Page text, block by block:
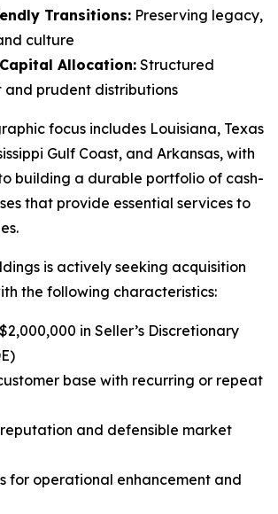
Transitions: Preserving legacy,
culture
Allocation: Structured
and prudent distributions
focus includes Louisiana, Texas
Gulf Coast, and Arkansas, with
building a durable portfolio of cash-
that provide essential services to
is actively seeking acquisition
the following characteristics:
in Seller’s Discretionary
base with recurring or repeat
and defensible market
for operational enhancement and